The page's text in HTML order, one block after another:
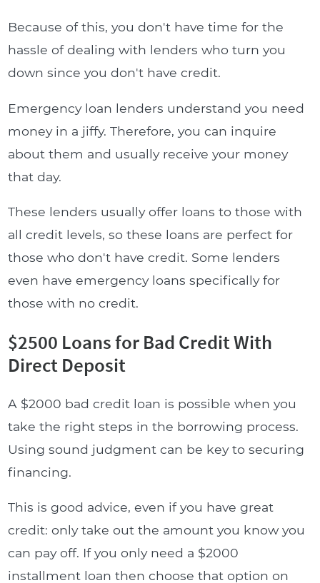
Because of this, you don't have time for the
hassle of dealing with lenders who turn you
down since you don't have credit.
Emergency loan lenders understand you need
money in a jiffy. Therefore, you can inquire
about them and usually receive your money
that day.
These lenders usually offer loans to those with
all credit levels, so these loans are perfect for
those who don't have credit. Some lenders
even have emergency loans specifically for
those with no credit.
$2500 Loans for Bad Credit With
Direct Deposit
A $2000 bad credit loan is possible when you
take the right steps in the borrowing process.
Using sound judgment can be key to securing
financing.
This is good advice, even if you have great
credit: only take out the amount you know you
can pay off. If you only need a $2000
installment loan then choose that option on